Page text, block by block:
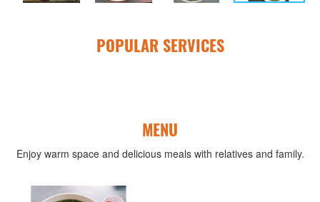
POPULAR SERVICES
MENU
Enjoy warm space and delicious meals with relatives and family.